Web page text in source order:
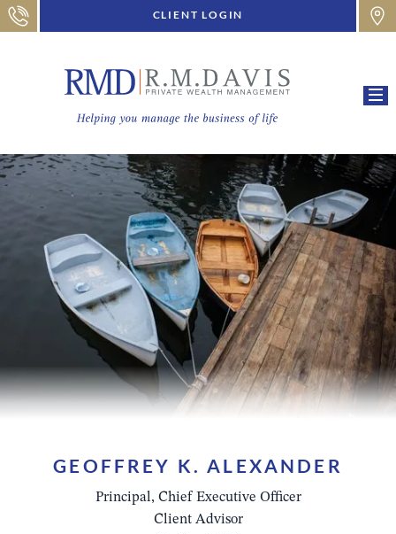
CLIENT LOGIN
GEOFFREY K. ALEXANDER
Principal, Chief Executive Officer
Client Advisor